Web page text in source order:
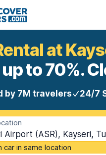
at
up to 70%.
by 7M travelers 24/7
Airport (ASR), Kayseri,
car in same location